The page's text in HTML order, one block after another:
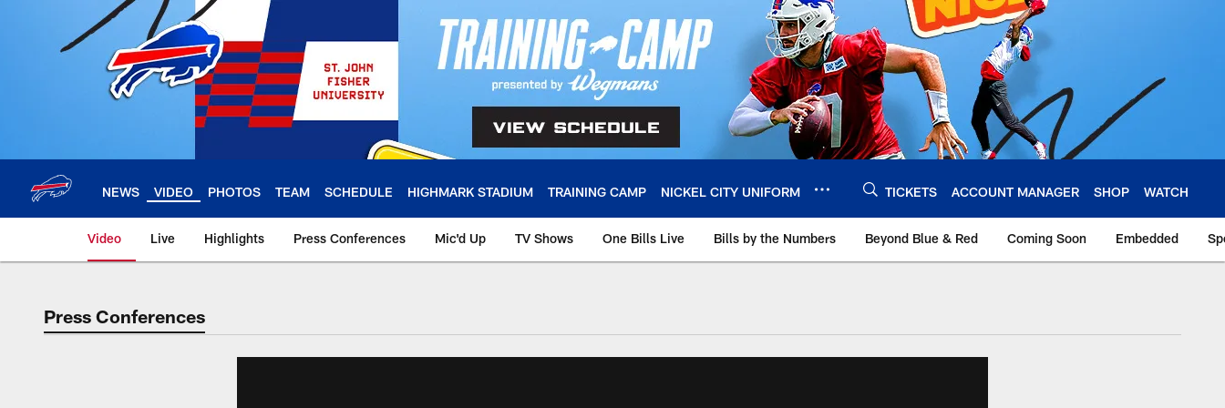
NEWS VIDEO PHOTOS TEAM SCHEDULE HIGHMARK STADIUM TRAINING CAMP NICKEL CITY UNIFORM TICKETS ACCOUNT MANAGER SHOP WATCH
Video Live Highlights Press Conferences Mic'd Up TV Shows One Bills Live Bills by the Numbers Beyond Blue & Red Coming Soon Embedded
Press Conferences